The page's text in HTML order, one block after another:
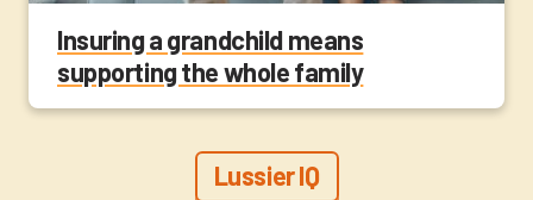
Insuring a grandchild means
supporting the whole family
Lussier IQ